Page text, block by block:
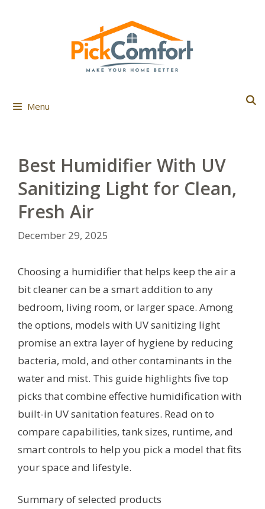
Menu
Best Humidifier With UV
Sanitizing Light for Clean,
Fresh Air
December 29, 2025
Choosing a humidifier that helps keep the air a
bit cleaner can be a smart addition to any
bedroom, living room, or larger space. Among
the options, models with UV sanitizing light
promise an extra layer of hygiene by reducing
bacteria, mold, and other contaminants in the
water and mist. This guide highlights five top
picks that combine effective humidification with
built-in UV sanitation features. Read on to
compare capabilities, tank sizes, runtime, and
smart controls to help you pick a model that fits
your space and lifestyle.
Summary of selected products